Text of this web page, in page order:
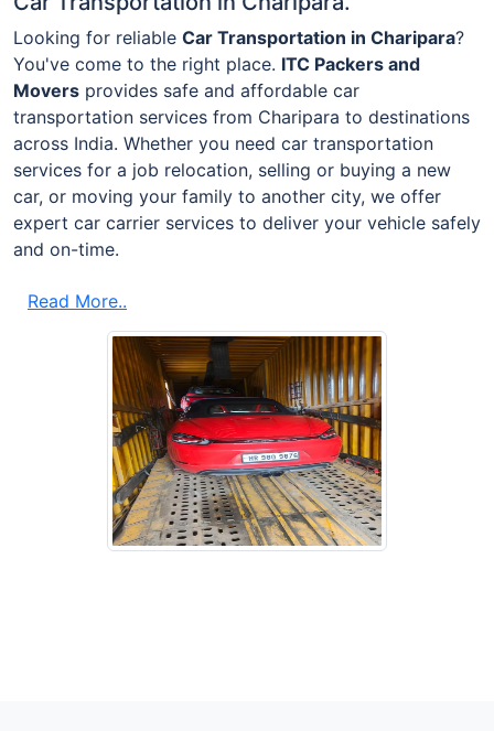
Looking for reliable Car Transportation in Charipara?
You've come to the right place. ITC Packers and
Movers provides safe and affordable car
transportation services from Charipara to destinations
across India. Whether you need car transportation
services for a job relocation, selling or buying a new
car, or moving your family to another city, we offer
expert car carrier services to deliver your vehicle safely
and on-time.
Read More..